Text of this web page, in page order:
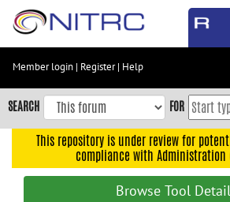
Skip
content
Skip
to
navigation
Member login | Register| Help
SEARCH FOR
This repository is under review for
compliance with Administration
Browse Tool